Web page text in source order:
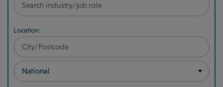
Location: